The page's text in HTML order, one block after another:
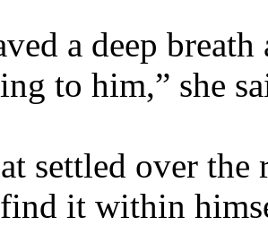
a deep
to him,” she
settled over
it within